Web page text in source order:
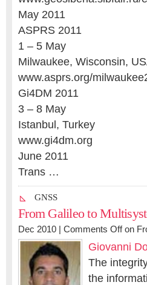
May 2011
ASPRS 2011
1 – 5 May
Milwaukee, Wisconsin,
www.asprs.org/
Gi4DM 2011
3 – 8 May
Istanbul, Turkey
www.gi4dm.org
June 2011
Trans …
GNSS
From Galileo to
Dec 2010 | Comments Offon
Giovanni
The
the